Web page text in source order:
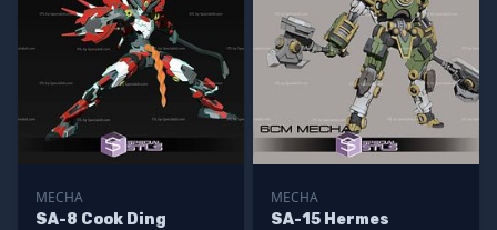
MECHA
SA-8 Cook Ding
MECHA
SA-15 Hermes